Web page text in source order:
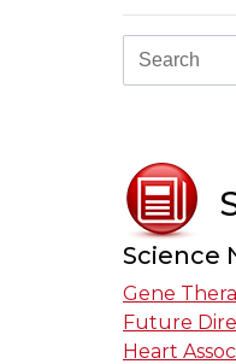
Science
Gene
Future
Heart